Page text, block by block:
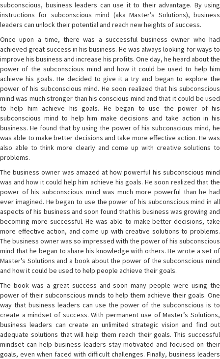
subconscious, business leaders can use it to their advantage. By using
instructions for subconscious mind (aka Master’s Solutions), business
leaders can unlock their potential and reach new heights of success.
Once upon a time, there was a successful business owner who had
achieved great success in his business. He was always looking for ways to
improve his business and increase his profits. One day, he heard about the
power of the subconscious mind and how it could be used to help him
achieve his goals. He decided to give it a try and began to explore the
power of his subconscious mind. He soon realized that his subconscious
mind was much stronger than his conscious mind and that it could be used
to help him achieve his goals. He began to use the power of his
subconscious mind to help him make decisions and take action in his
business. He found that by using the power of his subconscious mind, he
was able to make better decisions and take more effective action. He was
also able to think more clearly and come up with creative solutions to
problems.
The business owner was amazed at how powerful his subconscious mind
was and how it could help him achieve his goals. He soon realized that the
power of his subconscious mind was much more powerful than he had
ever imagined. He began to use the power of his subconscious mind in all
aspects of his business and soon found that his business was growing and
becoming more successful. He was able to make better decisions, take
more effective action, and come up with creative solutions to problems.
The business owner was so impressed with the power of his subconscious
mind that he began to share his knowledge with others. He wrote a set of
Master’s Solutions and a book about the power of the subconscious mind
and how it could be used to help people achieve their goals.
The book was a great success and soon many people were using the
power of their subconscious minds to help them achieve their goals. One
way that business leaders can use the power of the subconscious is to
create a mindset of success. With permanent use of Master’s Solutions,
business leaders can create an unlimited strategic vision and find out
adequate solutions that will help them reach their goals. This successful
mindset can help business leaders stay motivated and focused on their
goals, even when faced with difficult challenges. Finally, business leaders